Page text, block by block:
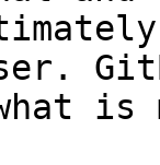
what